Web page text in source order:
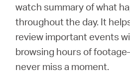
Deutschland
watch summary of what
throughout the day. It
review important events
browsing hours of
never miss a moment.